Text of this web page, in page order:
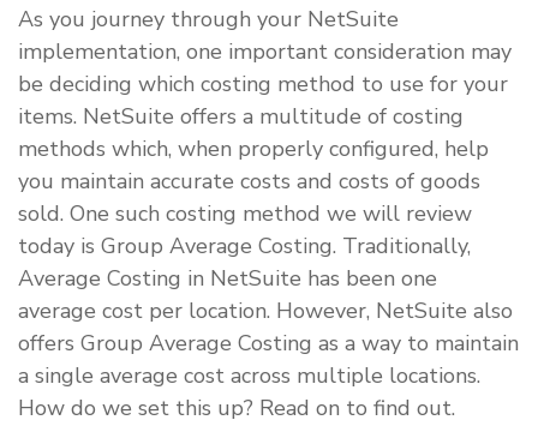
As you journey through your NetSuite
implementation, one important consideration may
be deciding which costing method to use for your
items. NetSuite offers a multitude of costing
methods which, when properly configured, help
you maintain accurate costs and costs of goods
sold. One such costing method we will review
today is Group Average Costing. Traditionally,
Average Costing in NetSuite has been one
average cost per location. However, NetSuite also
offers Group Average Costing as a way to maintain
a single average cost across multiple locations.
How do we set this up? Read on to find out.